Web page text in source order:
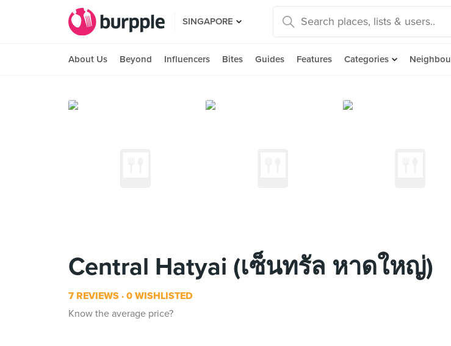
SINGAPORE
About Us Beyond Influencers Bites Guides Features Categories
Central Hatyai (เซ็นทรัล หาดใหญ่)
7 REVIEWS 0 WISHLISTED
Know the average price?